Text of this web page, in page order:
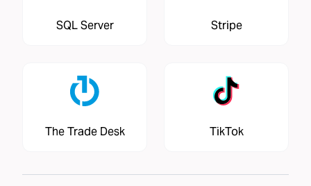
SQL Server Stripe
The Trade Desk TikTok